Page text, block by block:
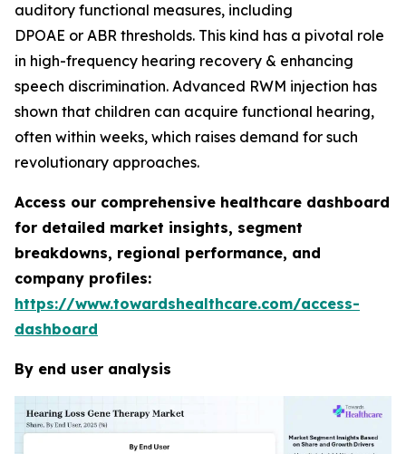
auditory functional measures, including
DPOAE or ABR thresholds. This kind has a pivotal role
in high-frequency hearing recovery & enhancing
speech discrimination. Advanced RWM injection has
shown that children can acquire functional hearing,
often within weeks, which raises demand for such
revolutionary approaches.
Access our comprehensive healthcare dashboard
for detailed market insights, segment
breakdowns, regional performance, and
company profiles:
https://www.towardshealthcare.com/access-
dashboard
By end user analysis